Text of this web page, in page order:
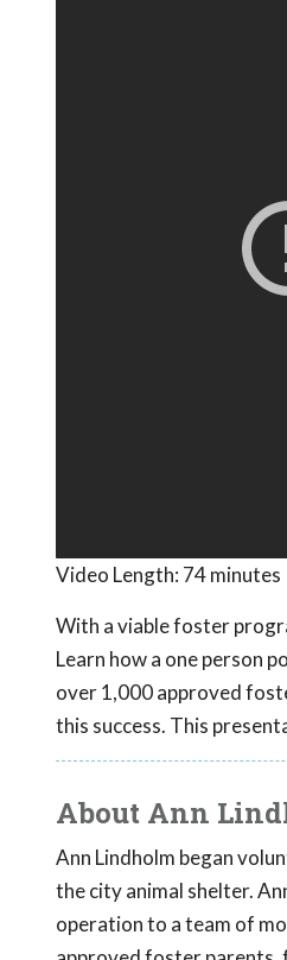
Video Length: 74 minutes
With a viable foster
Learn how a one person
over 1,000 approved
this success. This
About Ann
Ann Lindholm began
the city animal shelter.
operation to a team of